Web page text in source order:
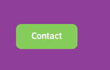
Contact